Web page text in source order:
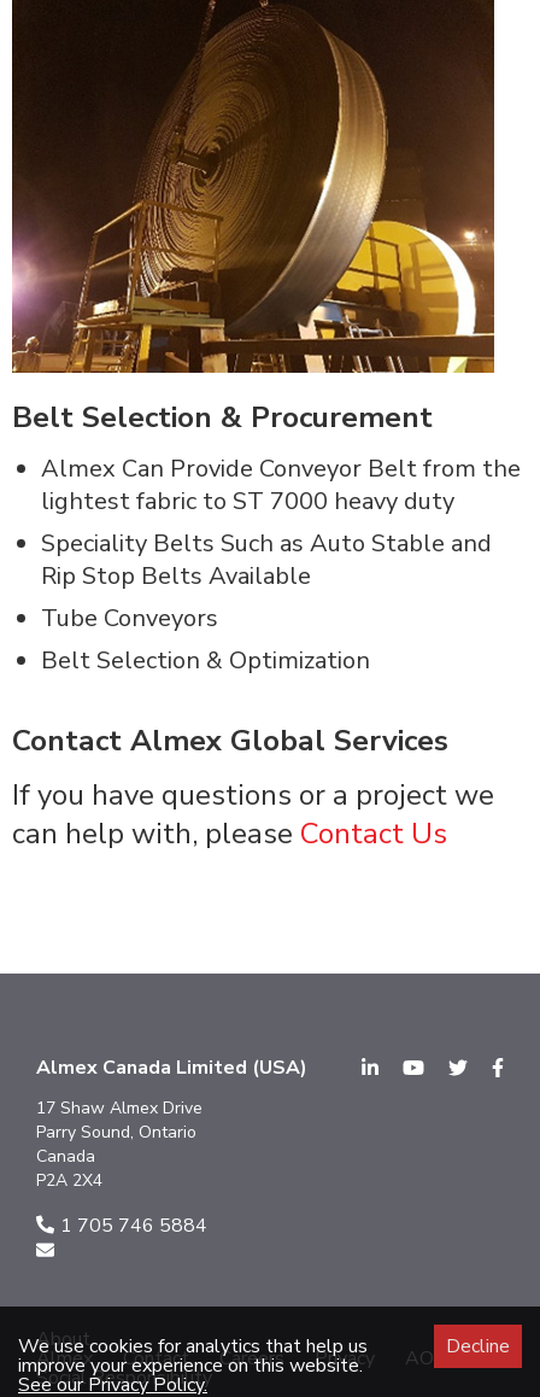
Belt Selection & Procurement
Almex Can Provide Conveyor Belt from the
lightest fabric to ST 7000 heavy duty
Speciality Belts Such as Auto Stable and
Rip Stop Belts Available
Tube Conveyors
Belt Selection & Optimization
Contact Almex Global Services
If you have questions or a project we
can help with, please Contact Us
We use cookies for analytics that help us
improve your experience on this website.
See our Privacy Policy.
Decline
Almex Canada Limited (USA)
17 Shaw Almex Drive
Parry Sound, Ontario
Canada
P2A 2X4
1 705 746 5884
About
Almex Contact Careers Privacy AODA
Social Responsibility